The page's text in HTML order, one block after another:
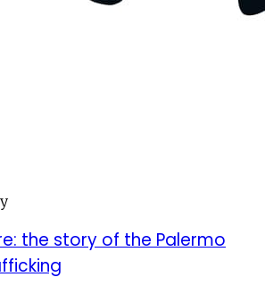
the story of the Palermo